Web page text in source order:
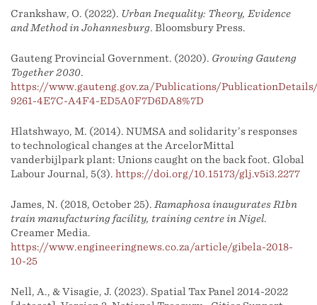
Crankshaw, O. (2022). Urban Inequality: Theory, Evidence
and Method in Johannesburg. Bloomsbury Press.
Gauteng Provincial Government. (2020). Growing Gauteng
Together 2030.
https://www.gauteng.gov.za/Publications/PublicationDetails/
9261-4E7C-A4F4-ED5A0F7D6DA8%7D
Hlatshwayo, M. (2014). NUMSA and solidarity’s responses
to technological changes at the ArcelorMittal
vanderbijlpark plant: Unions caught on the back foot. Global
Labour Journal, 5(3). https://doi.org/10.15173/glj.v5i3.2277
James, N. (2018, October 25). Ramaphosa inaugurates R1bn
train manufacturing facility, training centre in Nigel.
Creamer Media.
https://www.engineeringnews.co.za/article/gibela-2018-
10-25
Nell, A., & Visagie, J. (2023). Spatial Tax Panel 2014-2022